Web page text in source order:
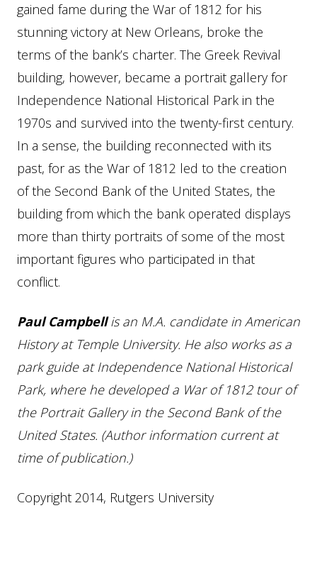
gained fame during the War of 1812 for his
stunning victory at New Orleans, broke the
terms of the bank’s charter. The Greek Revival
building, however, became a portrait gallery for
Independence National Historical Park in the
1970s and survived into the twenty-first century.
In a sense, the building reconnected with its
past, for as the War of 1812 led to the creation
of the Second Bank of the United States, the
building from which the bank operated displays
more than thirty portraits of some of the most
important figures who participated in that
conflict.
Paul Campbell is an M.A. candidate in American
History at Temple University. He also works as a
park guide at Independence National Historical
Park, where he developed a War of 1812 tour of
the Portrait Gallery in the Second Bank of the
United States. (Author information current at
time of publication.)
Copyright 2014, Rutgers University